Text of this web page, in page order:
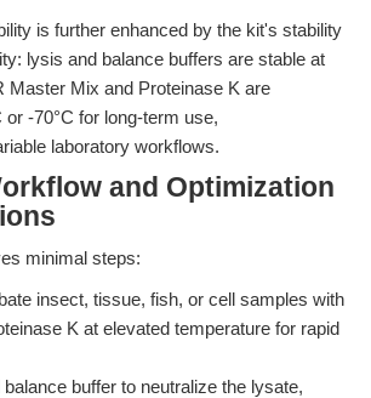
is further enhanced by the kit's stability
lysis and balance buffers are stable at
Master Mix and Proteinase K are
or -70°C for long-term use,
laboratory workflows.
and Optimization
minimal steps:
insect, tissue, fish, or cell samples with
K at elevated temperature for rapid
buffer to neutralize the lysate,